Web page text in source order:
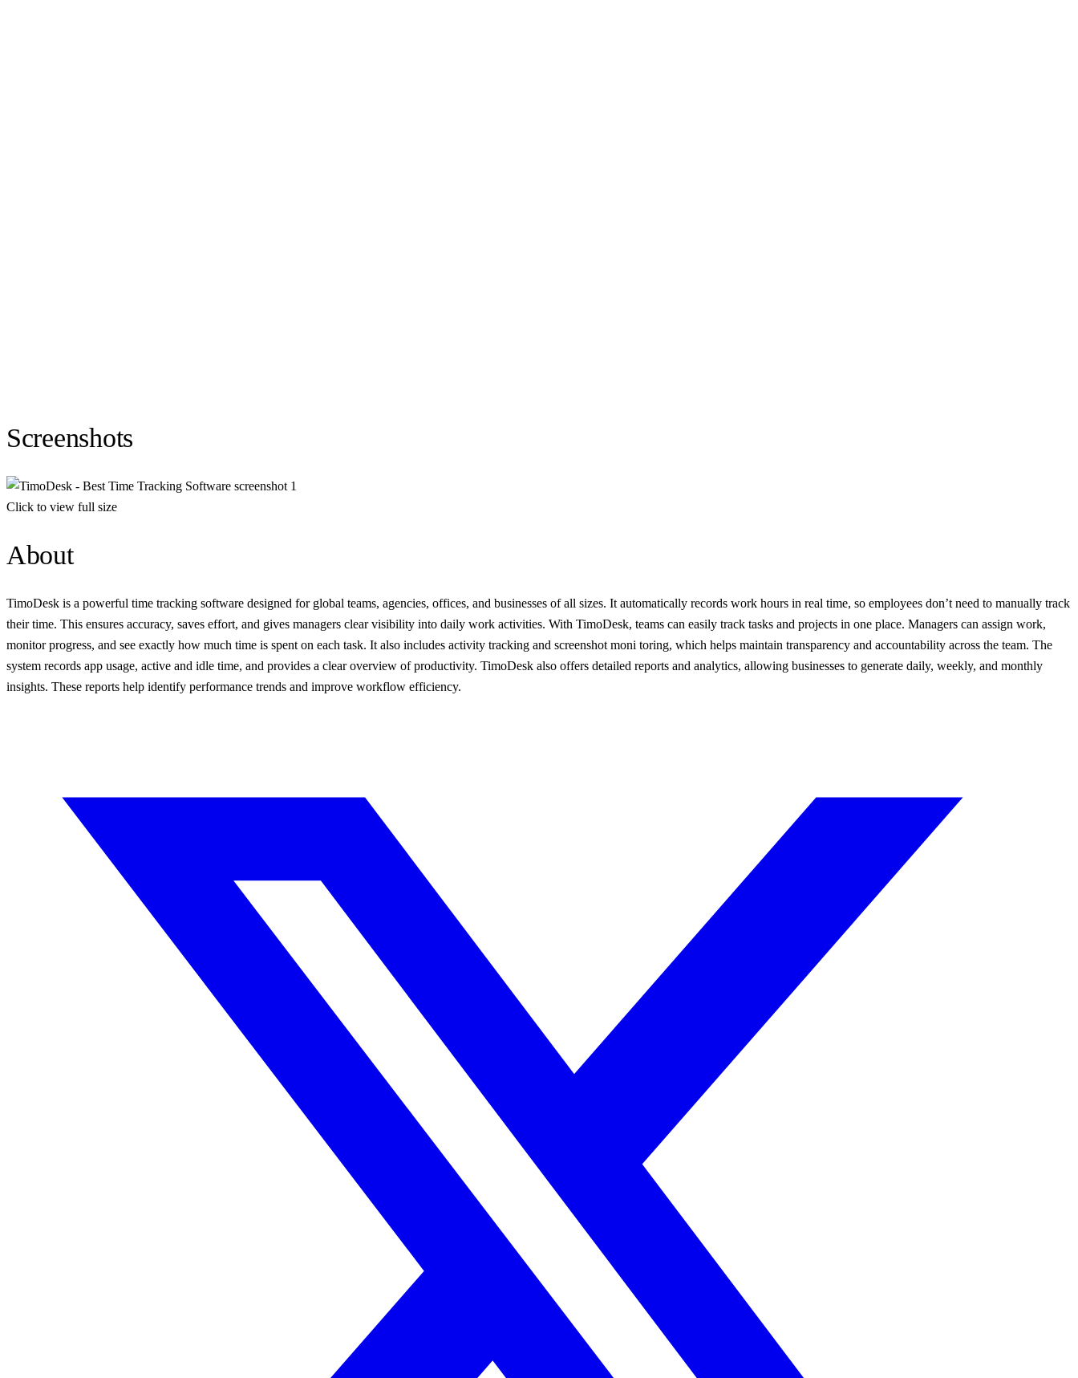
Screenshots
Click to view full size
About
TimoDesk is a powerful time tracking software designed for global teams, agencies, offices, and businesses of all sizes. It automatically records work hours in real time, so employees don’t need to manually track
their time. This ensures accuracy, saves effort, and gives managers clear visibility into daily work activities. With TimoDesk, teams can easily track tasks and projects in one place. Managers can assign work,
monitor progress, and see exactly how much time is spent on each task. It also includes activity tracking and screenshot moni toring, which helps maintain transparency and accountability across the team. The
system records app usage, active and idle time, and provides a clear overview of productivity. TimoDesk also offers detailed reports and analytics, allowing businesses to generate daily, weekly, and monthly
insights. These reports help identify performance trends and improve workflow efficiency.